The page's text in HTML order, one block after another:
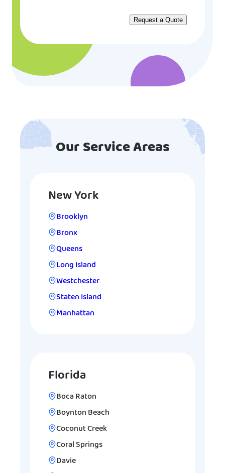
Our Service Areas
New York
Brooklyn
Bronx
Queens
Long Island
Westchester
Staten Island
Manhattan
Florida
Boca Raton
Boynton Beach
Coconut Creek
Coral Springs
Davie